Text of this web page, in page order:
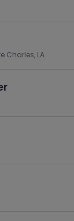
Charles, LA